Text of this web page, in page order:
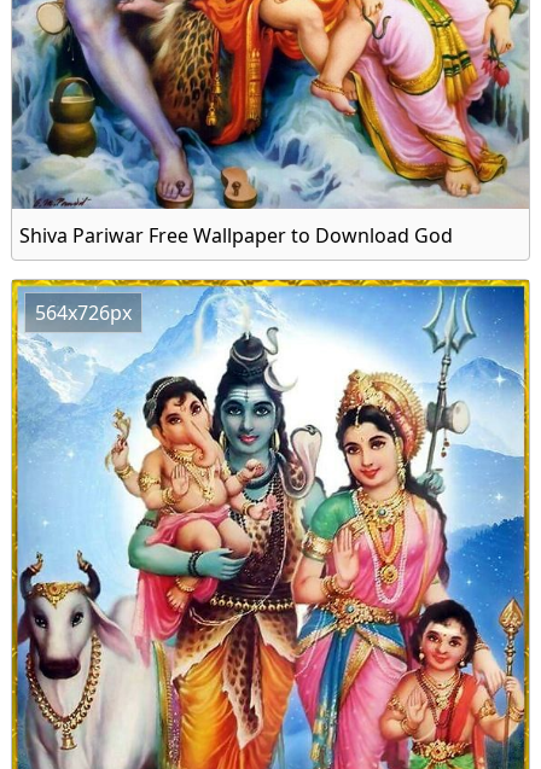
Shiva Pariwar Free Wallpaper to Download God
564x726px